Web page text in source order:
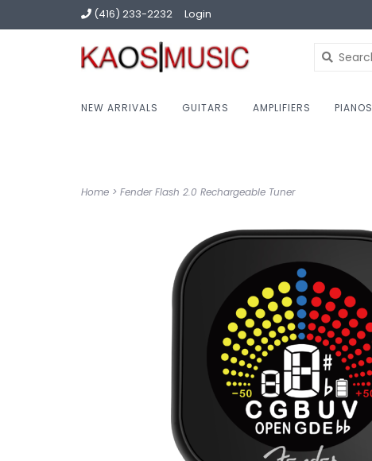
(416) 233-2232 Login
NEW ARRIVALS GUITARS AMPLIFIERS PIANOS
Home > Fender Flash 2.0 Rechargeable Tuner